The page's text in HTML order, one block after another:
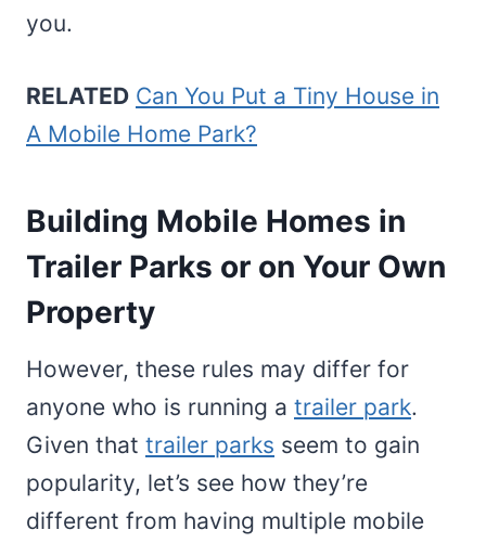
you.
RELATED Can You Put a Tiny House in
A Mobile Home Park?
Building Mobile Homes in
Trailer Parks or on Your Own
Property
However, these rules may differ for
anyone who is running a trailer park.
Given that trailer parks seem to gain
popularity, let’s see how they’re
different from having multiple mobile